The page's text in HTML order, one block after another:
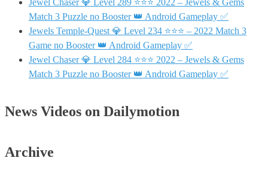
Match 3 Puzzle no Booster 👑 Android Gameplay ✅
Jewels Temple-Quest 💎 Level 234 ⭐⭐⭐ – 2022 Match 3
Game no Booster 👑 Android Gameplay ✅
Jewel Chaser 💎 Level 284 ⭐⭐⭐ 2022 – Jewels & Gems
Match 3 Puzzle no Booster 👑 Android Gameplay ✅
News Videos on Dailymotion
Archive